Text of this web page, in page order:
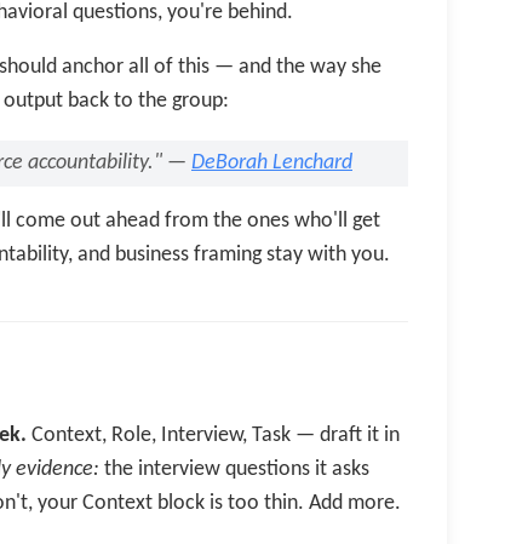
questions, you're behind.
anchor all of this — and the way she
back to the group:
accountability." — DeBorah Lenchard
come out ahead from the ones who'll get
and business framing stay with you.
Context, Role, Interview, Task — draft it in
evidence: the interview questions it asks
your Context block is too thin. Add more.